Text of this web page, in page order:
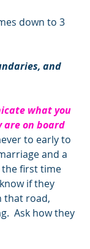
down to 3
and
what you
are on board
to early to
and a
first time
if they
that road,
Ask how they